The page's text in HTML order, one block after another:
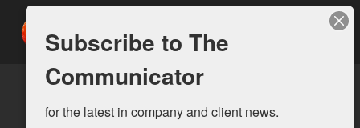
Subscribe to The
Communicator
for the latest in company and client news.